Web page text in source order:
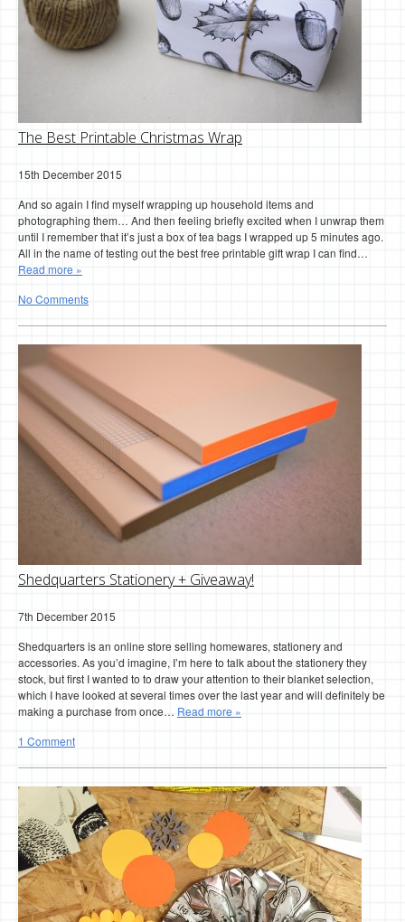
The Best Printable Christmas Wrap
15th December 2015
And so again I find myself wrapping up household items and
photographing them… And then feeling briefly excited when I unwrap them
until I remember that it’s just a box of tea bags I wrapped up 5 minutes ago.
All in the name of testing out the best free printable gift wrap I can find…
Read more »
No Comments
Shedquarters Stationery + Giveaway!
7th December 2015
Shedquarters is an online store selling homewares, stationery and
accessories. As you’d imagine, I’m here to talk about the stationery they
stock, but first I wanted to to draw your attention to their blanket selection,
which I have looked at several times over the last year and will definitely be
making a purchase from once… Read more »
1 Comment